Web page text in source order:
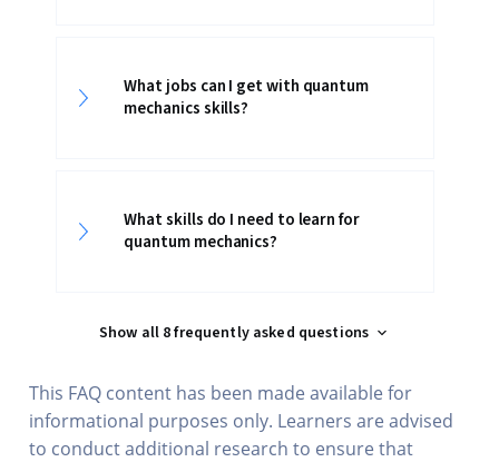
What jobs can I get with quantum
mechanics skills?
What skills do I need to learn for
quantum mechanics?
Show all 8 frequently asked questions
This FAQ content has been made available for
informational purposes only. Learners are advised
to conduct additional research to ensure that